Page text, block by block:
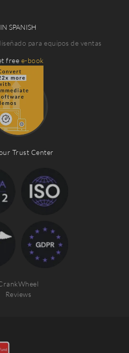
IN SPANISH
para equipos de ventas
free e-book
Trust Center
Reviews